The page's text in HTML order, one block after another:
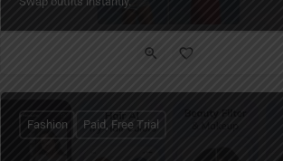
Fashion Paid, Free Trial